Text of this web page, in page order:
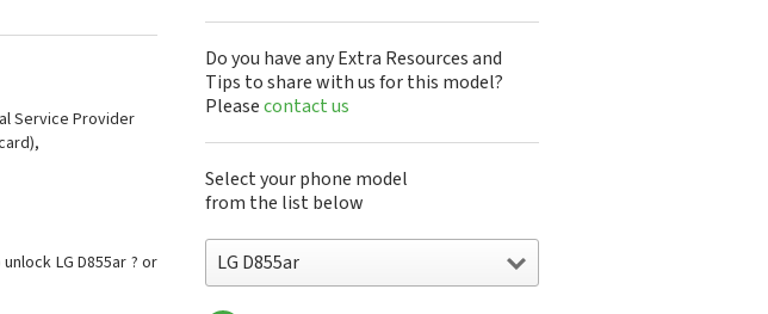
Service Provider
LG D855ar ? or
Do you have any Extra Resources and
Tips to share with us for this model?
Pleasecontact us
Select your phone model
from the list below
LG D855ar